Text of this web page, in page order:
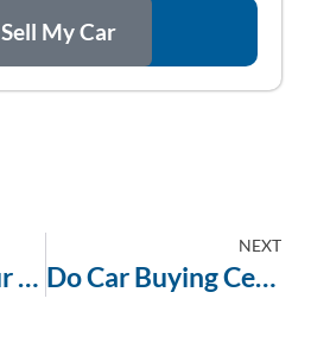
Sell My Car
Need to Sell Your Car Today? Here’s What You Can Expect
NEXT
Do Car Buying Centers Take High-Mileage Vehicles? The Answer Might Surprise You